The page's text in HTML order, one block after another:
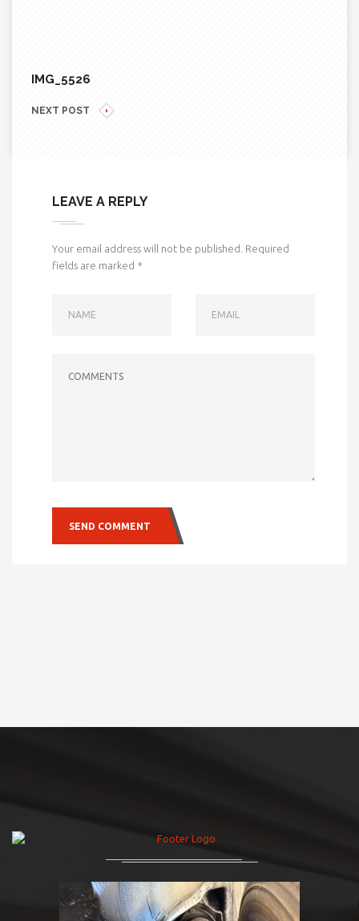
IMG_5526
NEXT POST
LEAVE A REPLY
Your email address will not be published. Required
fields are marked *
SEND COMMENT